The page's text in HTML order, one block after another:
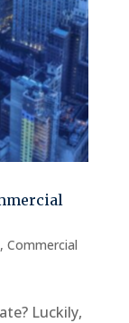
, Commercial
Luckily,